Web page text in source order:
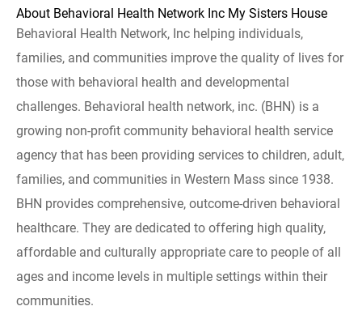
About Behavioral Health Network Inc My Sisters House
Behavioral Health Network, Inc helping individuals,
families, and communities improve the quality of lives for
those with behavioral health and developmental
challenges. Behavioral health network, inc. (BHN) is a
growing non-profit community behavioral health service
agency that has been providing services to children, adult,
families, and communities in Western Mass since 1938.
BHN provides comprehensive, outcome-driven behavioral
healthcare. They are dedicated to offering high quality,
affordable and culturally appropriate care to people of all
ages and income levels in multiple settings within their
communities.